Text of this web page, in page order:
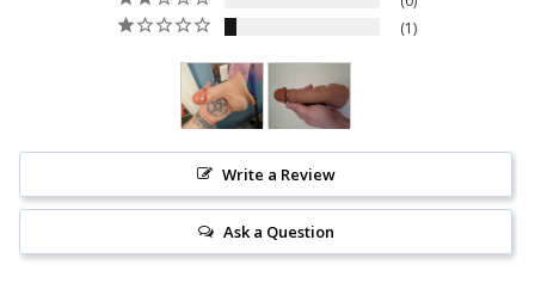
1
Write a Review
Ask a Question